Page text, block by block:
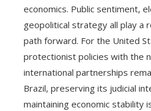
economics. Public sentiment,
geopolitical strategy all play a
path forward. For the United
protectionist policies with the
international partnerships
Brazil, preserving its judicial
maintaining economic stability